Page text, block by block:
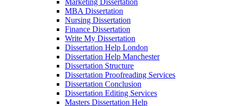
Marketing Dissertation
MBA Dissertation
Nursing Dissertation
Finance Dissertation
Write My Dissertation
Dissertation Help London
Dissertation Help Manchester
Dissertation Structure
Dissertation Proofreading Services
Dissertation Conclusion
Dissertation Editing Services
Masters Dissertation Help